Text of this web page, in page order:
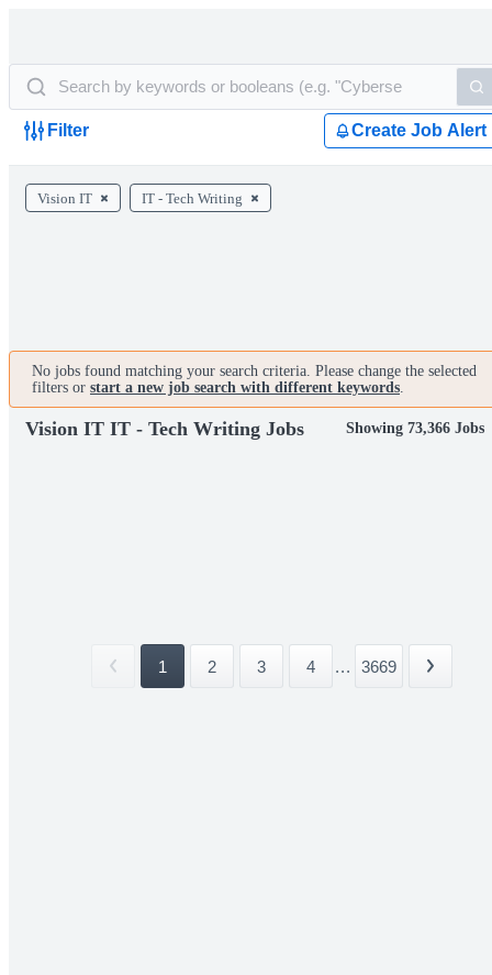
Filter Create Job Alert
Vision IT IT - Tech Writing
No jobs found matching your search criteria. Please change the selected
filters or start a new job search with different keywords.
Vision IT IT - Tech Writing Jobs Showing 73,366 Jobs
1 2 3 4 ... 3669